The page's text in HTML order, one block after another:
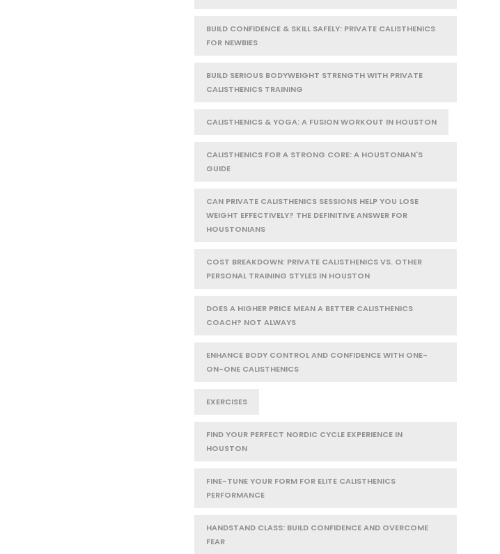
BUILD CONFIDENCE & SKILL SAFELY: PRIVATE CALISTHENICS
FOR NEWBIES
BUILD SERIOUS BODYWEIGHT STRENGTH WITH PRIVATE
CALISTHENICS TRAINING
CALISTHENICS & YOGA: A FUSION WORKOUT IN HOUSTON
CALISTHENICS FOR A STRONG CORE: A HOUSTONIAN'S
GUIDE
CAN PRIVATE CALISTHENICS SESSIONS HELP YOU LOSE
WEIGHT EFFECTIVELY? THE DEFINITIVE ANSWER FOR
HOUSTONIANS
COST BREAKDOWN: PRIVATE CALISTHENICS VS. OTHER
PERSONAL TRAINING STYLES IN HOUSTON
DOES A HIGHER PRICE MEAN A BETTER CALISTHENICS
COACH? NOT ALWAYS
ENHANCE BODY CONTROL AND CONFIDENCE WITH ONE-
ON-ONE CALISTHENICS
EXERCISES
FIND YOUR PERFECT NORDIC CYCLE EXPERIENCE IN
HOUSTON
FINE-TUNE YOUR FORM FOR ELITE CALISTHENICS
PERFORMANCE
HANDSTAND CLASS: BUILD CONFIDENCE AND OVERCOME
FEAR